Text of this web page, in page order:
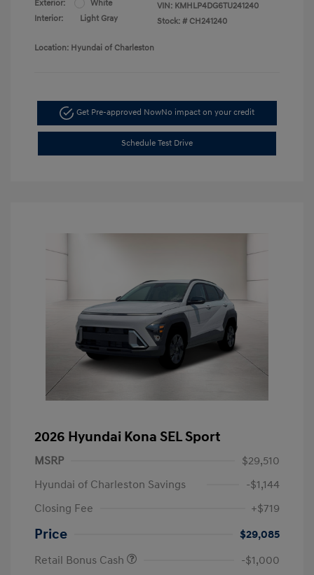
Exterior:
White
Interior:
Light Gray
VIN: KMHLP4DG6TU241240
Stock: # CH241240
Location: Hyundai of Charleston
Get Pre-approved NowNo impact on your credit
Schedule Test Drive
2026 Hyundai Kona SEL Sport
MSRP
$29,510
Hyundai of Charleston Savings
-$1,144
Closing Fee
+$719
Price
$29,085
Retail Bonus Cash
-$1,000